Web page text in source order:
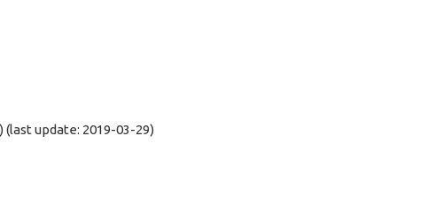
update: 2019-03-29)